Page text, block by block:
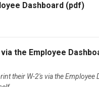
Dashboard (pdf)
the Employee
their W-2's via the